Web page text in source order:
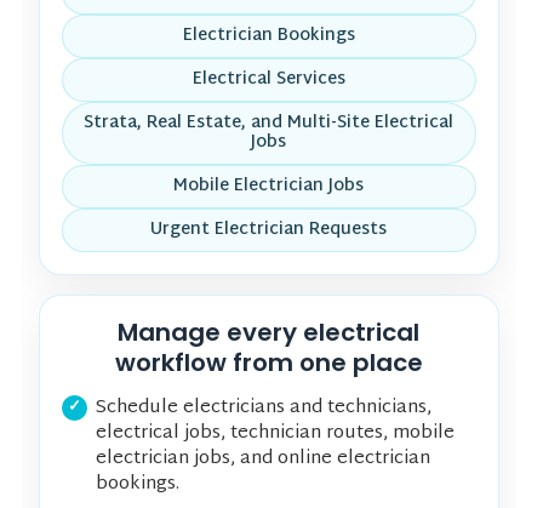
Electrician Bookings
Electrical Services
Strata, Real Estate, and Multi-Site Electrical
Jobs
Mobile Electrician Jobs
Urgent Electrician Requests
Manage every electrical
workflow from one place
Schedule electricians and technicians,
electrical jobs, technician routes, mobile
electrician jobs, and online electrician
bookings.